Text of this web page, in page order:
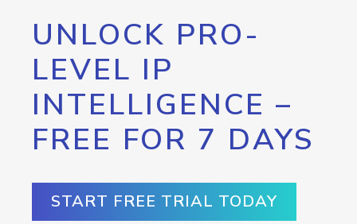
UNLOCK PRO-
LEVEL IP
INTELLIGENCE –
FREE FOR 7 DAYS
START FREE TRIAL TODAY